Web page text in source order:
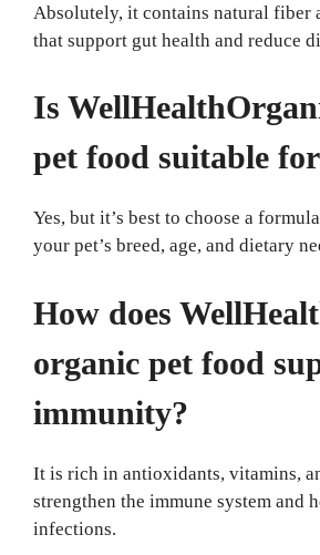
Absolutely, it contains natural fiber
that support gut health and reduce
Is
pet food suitable
Yes, but it’s best to choose a
your pet’s breed, age, and dietary
How does
organic pet food
immunity?
It is rich in antioxidants, vitamins,
strengthen the immune system and
infections.